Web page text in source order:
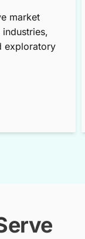
market
exploratory